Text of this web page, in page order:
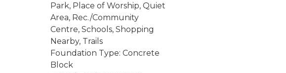
Park, Place of Worship, Quiet
Area, Rec./Community
Centre, Schools, Shopping
Nearby, Trails
Foundation Type: Concrete
Block